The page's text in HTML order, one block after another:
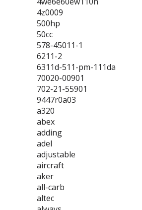
4z0009
500hp
50cc
578-45011-1
6211-2
6311d-511-pm-111da
70020-00901
702-21-55901
9447r0a03
a320
abex
adding
adel
adjustable
aircraft
aker
all-carb
altec